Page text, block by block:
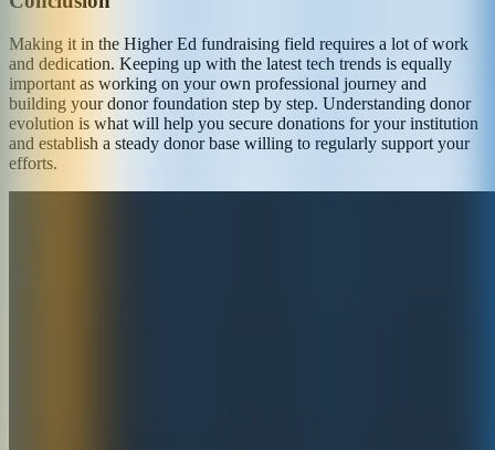
Making it in the Higher Ed fundraising field requires a lot of work
and dedication. Keeping up with the latest tech trends is equally
important as working on your own professional journey and
building your donor foundation step by step. Understanding donor
evolution is what will help you secure donations for your institution
and establish a steady donor base willing to regularly support your
efforts.